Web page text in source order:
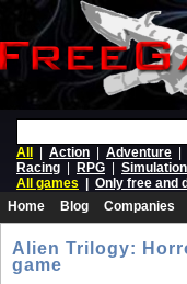
All
Action Adventure
Racing
RPG Simulation
All games
Only free and
Home
Blog Companies
Alien Trilogy:
game